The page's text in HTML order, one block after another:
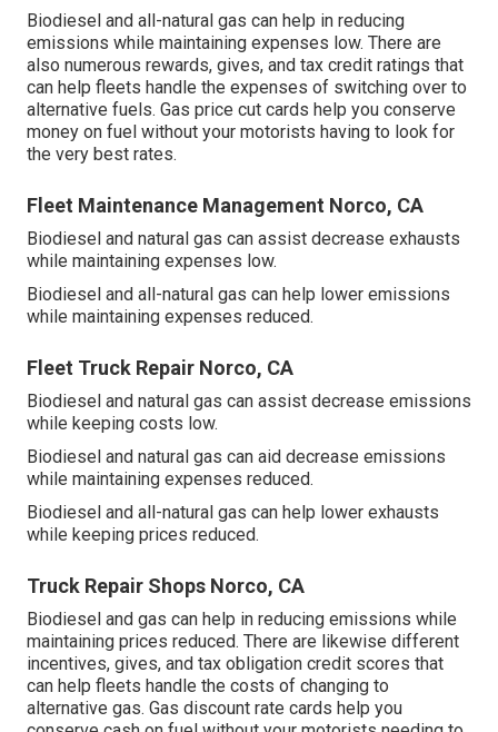
Biodiesel and all-natural gas can help in reducing
emissions while maintaining expenses low. There are
also numerous rewards, gives, and tax credit ratings that
can help fleets handle the expenses of switching over to
alternative fuels. Gas price cut cards help you conserve
money on fuel without your motorists having to look for
the very best rates.
Fleet Maintenance Management Norco, CA
Biodiesel and natural gas can assist decrease exhausts
while maintaining expenses low.
Biodiesel and all-natural gas can help lower emissions
while maintaining expenses reduced.
Fleet Truck Repair Norco, CA
Biodiesel and natural gas can assist decrease emissions
while keeping costs low.
Biodiesel and natural gas can aid decrease emissions
while maintaining expenses reduced.
Biodiesel and all-natural gas can help lower exhausts
while keeping prices reduced.
Truck Repair Shops Norco, CA
Biodiesel and gas can help in reducing emissions while
maintaining prices reduced. There are likewise different
incentives, gives, and tax obligation credit scores that
can help fleets handle the costs of changing to
alternative gas. Gas discount rate cards help you